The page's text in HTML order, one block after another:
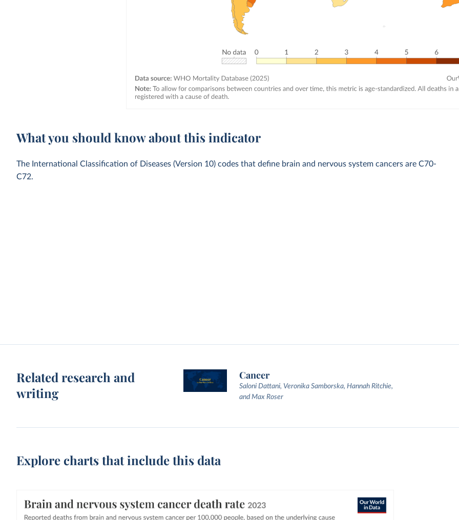
What you should know about this indicator
The International Classification of Diseases (Version 10) codes that define brain and nervous system cancers are C70-
C72.
Related research and
writing
Cancer
Saloni Dattani, Veronika Samborska, Hannah Ritchie,
and Max Roser
Explore charts that include this data